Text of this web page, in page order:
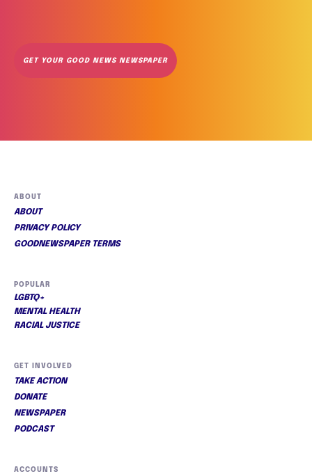
GET YOUR GOOD NEWS NEWSPAPER
ABOUT
ABOUT
PRIVACY POLICY
GOODNEWSPAPER TERMS
POPULAR
LGBTQ+
MENTAL HEALTH
RACIAL JUSTICE
GET INVOLVED
TAKE ACTION
DONATE
NEWSPAPER
PODCAST
ACCOUNTS